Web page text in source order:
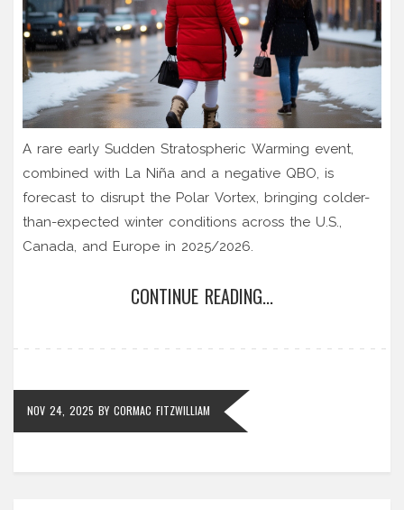
A rare early Sudden Stratospheric Warming event,
combined with La Niña and a negative QBO, is
forecast to disrupt the Polar Vortex, bringing colder-
than-expected winter conditions across the U.S.,
Canada, and Europe in 2025/2026.
CONTINUE READING...
NOV 24, 2025 BY CORMAC FITZWILLIAM